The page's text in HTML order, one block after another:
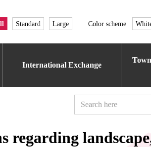
Standard Large Color scheme
International Exchange
regarding